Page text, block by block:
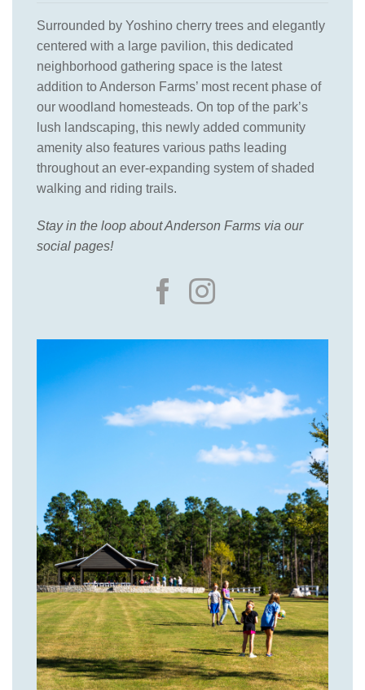
Surrounded by Yoshino cherry trees and elegantly
centered with a large pavilion, this dedicated
neighborhood gathering space is the latest
addition to Anderson Farms’ most recent phase of
our woodland homesteads. On top of the park’s
lush landscaping, this newly added community
amenity also features various paths leading
throughout an ever-expanding system of shaded
walking and riding trails.
Stay in the loop about Anderson Farms via our
social pages!